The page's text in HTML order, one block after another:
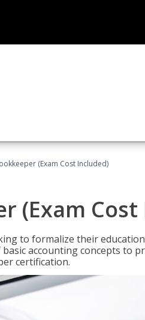
(Exam Cost Included)
(Exam
to formalize their
accounting concepts to
certification.